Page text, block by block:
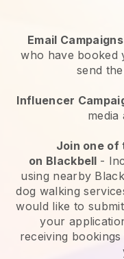
Email Campaigns
who have booked
send
Influencer
media
Join one of
on Blackbell -
using nearby
dog walking
would like to
your
receiving